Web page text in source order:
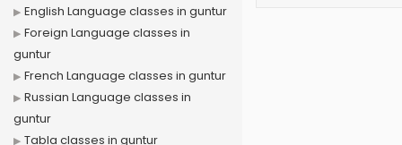
English Language classes in guntur
Foreign Language classes in
guntur
French Language classes in guntur
Russian Language classes in
guntur
Tabla classes in guntur